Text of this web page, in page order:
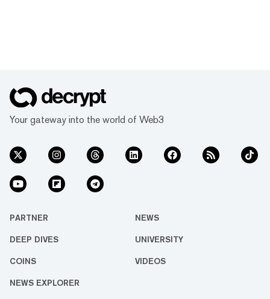
Your gateway into the world of Web3
PARTNER NEWS
DEEP DIVES UNIVERSITY
COINS VIDEOS
NEWS EXPLORER